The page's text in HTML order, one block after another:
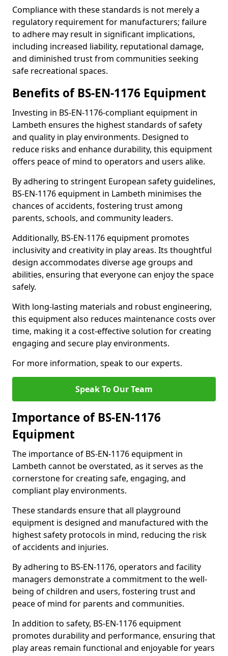
Compliance with these standards is not merely a
regulatory requirement for manufacturers; failure
to adhere may result in significant implications,
including increased liability, reputational damage,
and diminished trust from communities seeking
safe recreational spaces.
Benefits of BS-EN-1176 Equipment
Investing in BS-EN-1176-compliant equipment in
Lambeth ensures the highest standards of safety
and quality in play environments. Designed to
reduce risks and enhance durability, this equipment
offers peace of mind to operators and users alike.
By adhering to stringent European safety guidelines,
BS-EN-1176 equipment in Lambeth minimises the
chances of accidents, fostering trust among
parents, schools, and community leaders.
Additionally, BS-EN-1176 equipment promotes
inclusivity and creativity in play areas. Its thoughtful
design accommodates diverse age groups and
abilities, ensuring that everyone can enjoy the space
safely.
With long-lasting materials and robust engineering,
this equipment also reduces maintenance costs over
time, making it a cost-effective solution for creating
engaging and secure play environments.
For more information, speak to our experts.
Speak To Our Team
Importance of BS-EN-1176
Equipment
The importance of BS-EN-1176 equipment in
Lambeth cannot be overstated, as it serves as the
cornerstone for creating safe, engaging, and
compliant play environments.
These standards ensure that all playground
equipment is designed and manufactured with the
highest safety protocols in mind, reducing the risk
of accidents and injuries.
By adhering to BS-EN-1176, operators and facility
managers demonstrate a commitment to the well-
being of children and users, fostering trust and
peace of mind for parents and communities.
In addition to safety, BS-EN-1176 equipment
promotes durability and performance, ensuring that
play areas remain functional and enjoyable for years